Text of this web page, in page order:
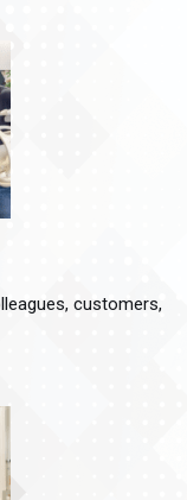
customers,